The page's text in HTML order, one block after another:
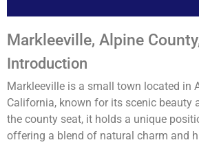
Markleeville, Alpine
Introduction
Markleeville is a small town located in
California, known for its scenic beauty
the county seat, it holds a unique
offering a blend of natural charm and